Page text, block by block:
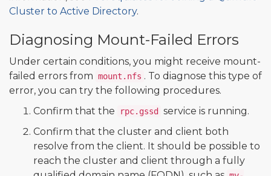
Cluster to Active Directory.
Diagnosing Mount-Failed Errors
Under certain conditions, you might receive mount-
failed errors from mount.nfs . To diagnose this type of
error, you can try the following procedures.
Confirm that the
rpc.gssd
service is running.
Confirm that the cluster and client both
resolve from the client. It should be possible to
reach the cluster and client through a fully